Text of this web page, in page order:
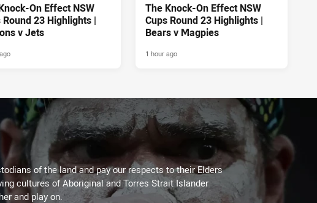
On Effect NSW
Round 23 Highlights |
v Jets
The Knock-On Effect NSW
Cups Round 23 Highlights |
Bears v Magpies
1 hour ago
of the land and pay our respects to their Elders
cultures of Aboriginal and Torres Strait Islander
and play on.